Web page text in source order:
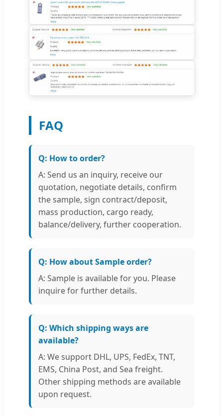
FAQ
Q: How to order?
A: Send us an inquiry, receive our
quotation, negotiate details, confirm
the sample, sign contract/deposit,
mass production, cargo ready,
balance/delivery, further cooperation.
Q: How about Sample order?
A: Sample is available for you. Please
inquire for further details.
Q: Which shipping ways are
available?
A: We support DHL, UPS, FedEx, TNT,
EMS, China Post, and Sea freight.
Other shipping methods are available
upon request.